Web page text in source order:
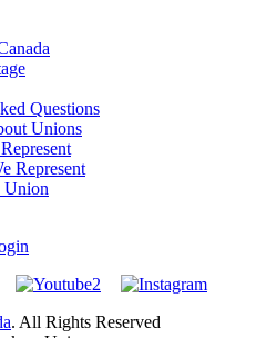
Questions
Unions
Represent
Union
. All Rights Reserved